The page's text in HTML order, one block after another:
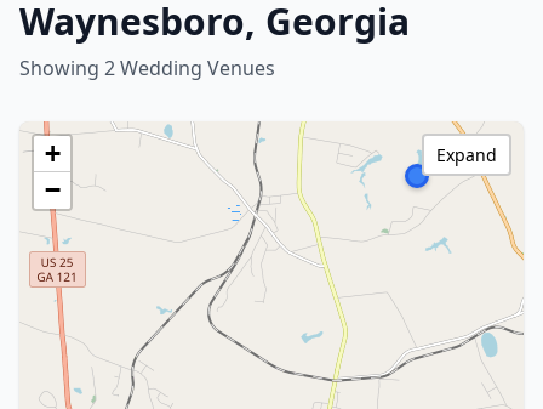
Waynesboro, Georgia
Showing 2 Wedding Venues
+
−
Expand